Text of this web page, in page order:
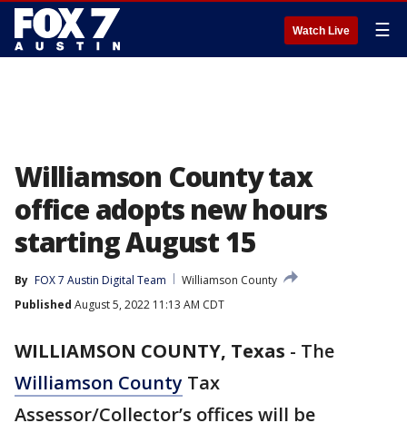
Watch Live ☰
Williamson County tax
office adopts new hours
starting August 15
By FOX 7 Austin Digital Team
Williamson County
Published August 5, 2022 11:13 AM CDT
WILLIAMSON COUNTY, Texas - The
Williamson County Tax
Assessor/Collector’s offices will be